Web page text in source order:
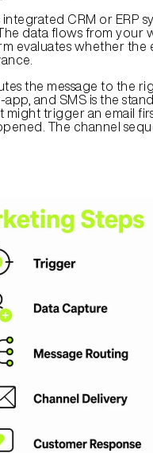
CRM or ERP
data flows from your
evaluates whether the
the message to the
and SMS is the
trigger an email
The channel